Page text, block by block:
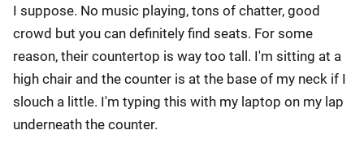
I suppose. No music playing, tons of chatter, good
crowd but you can definitely find seats. For some
reason, their countertop is way too tall. I'm sitting at a
high chair and the counter is at the base of my neck if I
slouch a little. I'm typing this with my laptop on my lap
underneath the counter.